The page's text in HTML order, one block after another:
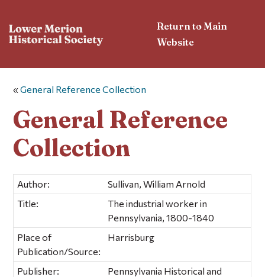
Return to Main
Website
«General Reference Collection
General Reference
Collection
Author:
Sullivan, William Arnold
Title:
The industrial worker in
Pennsylvania, 1800-1840
Place of
Publication/Source:
Harrisburg
Publisher:
Pennsylvania Historical and